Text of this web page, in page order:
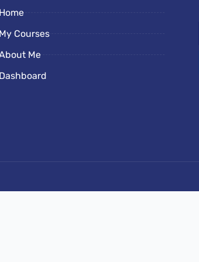
Home
My Courses
Me
Dashboard